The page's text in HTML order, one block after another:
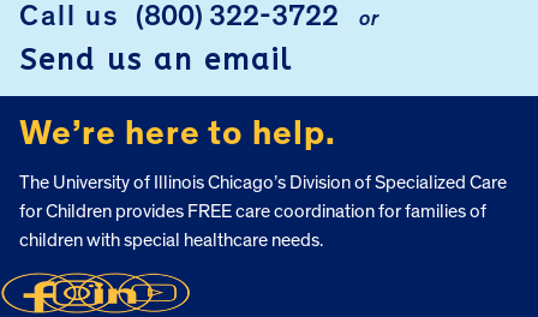
Call us (800) 322-3722 or
Send us an email
We’re here to help.
The University of Illinois Chicago’s Division of Specialized Care
for Children provides FREE care coordination for families of
children with special healthcare needs.